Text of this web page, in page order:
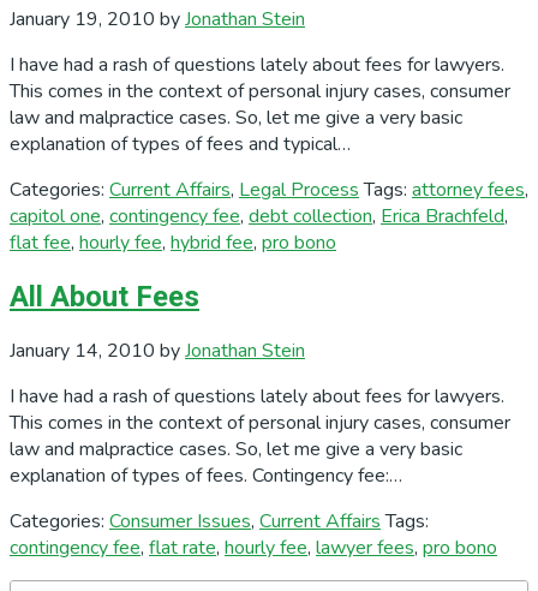
January 19, 2010 byJonathan Stein
I have had a rash of questions lately about fees for lawyers.
This comes in the context of personal injury cases, consumer
law and malpractice cases. So, let me give a very basic
explanation of types of fees and typical…
Categories: Current Affairs, Legal Process Tags: attorney fees,
capitol one, contingency fee, debt collection, Erica Brachfeld,
flat fee, hourly fee, hybrid fee, pro bono
All About Fees
January 14, 2010 byJonathan Stein
I have had a rash of questions lately about fees for lawyers.
This comes in the context of personal injury cases, consumer
law and malpractice cases. So, let me give a very basic
explanation of types of fees. Contingency fee:…
Categories: Consumer Issues, Current Affairs Tags:
contingency fee, flat rate, hourly fee, lawyer fees, pro bono